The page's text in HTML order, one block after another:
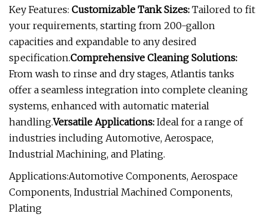
Key Features: Customizable Tank Sizes: Tailored to fit
your requirements, starting from 200-gallon
capacities and expandable to any desired
specification.Comprehensive Cleaning Solutions:
From wash to rinse and dry stages, Atlantis tanks
offer a seamless integration into complete cleaning
systems, enhanced with automatic material
handling.Versatile Applications: Ideal for a range of
industries including Automotive, Aerospace,
Industrial Machining, and Plating.
Applications:Automotive Components, Aerospace
Components, Industrial Machined Components,
Plating